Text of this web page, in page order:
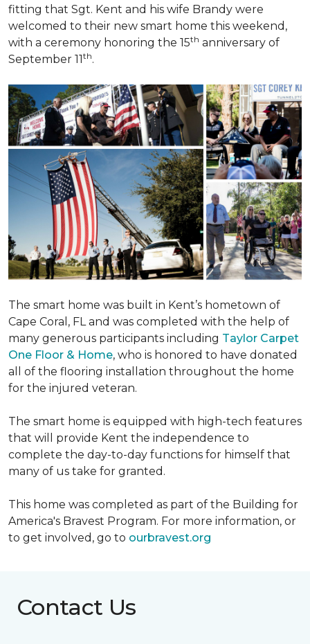
fitting that Sgt. Kent and his wife Brandy were
welcomed to their new smart home this weekend,
with a ceremony honoring the 15th anniversary of
September 11th.
The smart home was built in Kent’s hometown of
Cape Coral, FL and was completed with the help of
many generous participants including Taylor Carpet
One Floor & Home, who is honored to have donated
all of the flooring installation throughout the home
for the injured veteran.
The smart home is equipped with high-tech features
that will provide Kent the independence to
complete the day-to-day functions for himself that
many of us take for granted.
This home was completed as part of the Building for
America's Bravest Program. For more information, or
to get involved, go to ourbravest.org
Contact Us